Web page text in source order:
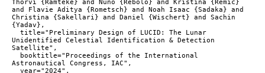
Thorvi {Ramteke} and Nuno {Rebolo} and Kristina {Remić}
and Flavie Aditya {Rometsch} and Noah Isaac {Sadaka} and
Christina {Sakellari} and Daniel {Wischert} and Sachin
{Yadav},
Unidentified Celestial Identification & Detection
Satellite",
Astronautical Congress, IAC",